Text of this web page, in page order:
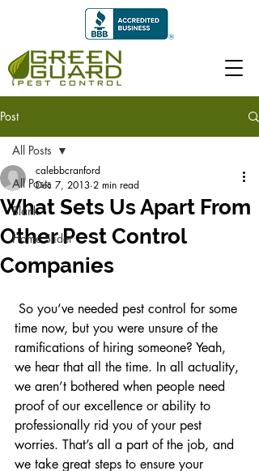
Post
All Posts
Blank
Home Slider
All Posts
What Sets Us Apart From
Other Pest Control
Companies
calebbcranford
Dec 7, 2013 2 min read
time now, but you were unsure of the
ramifications of hiring someone? Yeah,
we hear that all the time. In all actuality,
we aren’t bothered when people need
proof of our excellence or ability to
professionally rid you of your pest
worries. That’s all a part of the job, and
we take great steps to ensure your